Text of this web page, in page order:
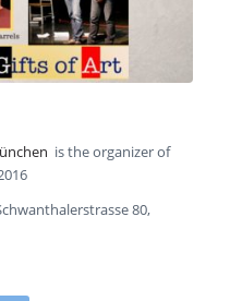
is the organizer of
80,